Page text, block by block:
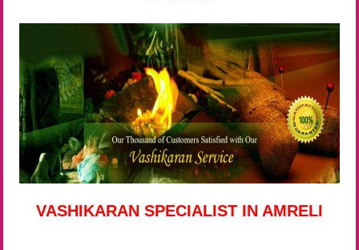
VASHIKARAN SPECIALIST IN AMRELI